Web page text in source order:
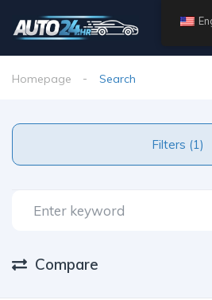
Homepage Search
Filters (1)
Compare